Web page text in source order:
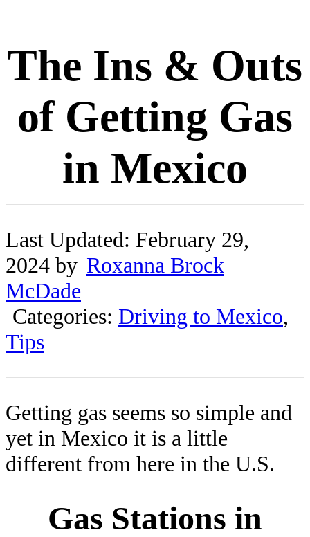
The Ins & Outs
of Getting Gas
in Mexico
Last Updated: February 29,
2024 by Roxanna Brock
McDade
Categories: Driving to Mexico,
Tips
Getting gas seems so simple and
yet in Mexico it is a little
different from here in the U.S.
Gas Stations in